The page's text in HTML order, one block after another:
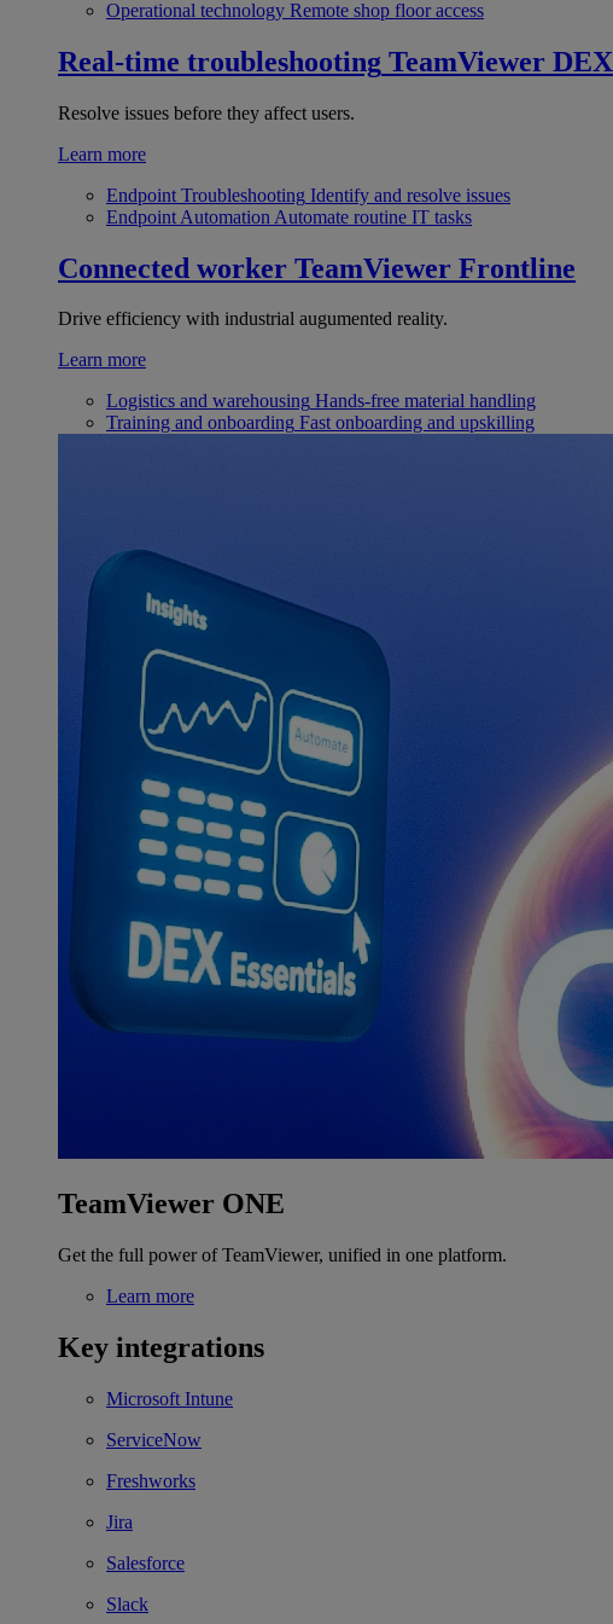
Operational technology Remote shop floor access
Real-time troubleshooting TeamViewer DEX
Resolve issues before they affect users.
Learn more
Endpoint Troubleshooting Identify and resolve issues
Endpoint Automation Automate routine IT tasks
Connected worker TeamViewer Frontline
Drive efficiency with industrial augumented reality.
Learn more
Logistics and warehousing Hands-free material handling
Training and onboarding Fast onboarding and upskilling
TeamViewer ONE
Get the full power of TeamViewer, unified in one platform.
Learn more
Key integrations
Microsoft Intune
ServiceNow
Freshworks
Jira
Salesforce
Slack